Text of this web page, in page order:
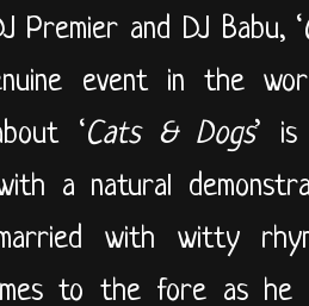
Premier and DJ Babu, ‘
event in the
‘Cats & Dogs’
a natural
with witty
to the fore as he